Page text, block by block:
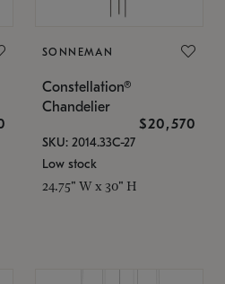
SONNEMAN
Constellation®
Chandelier
$20,570
SKU: 2014.33C-27
Low stock
24.75" W x 30" H